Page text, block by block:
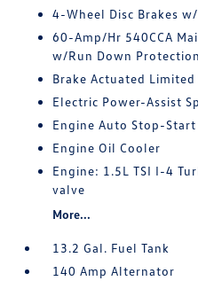
4-Wheel Disc Brakes
60-Amp/Hr 540CCA
w/Run Down Protection
Brake Actuated
Electric Power-Assist
Engine Auto Stop-Start
Engine Oil Cooler
Engine: 1.5L TSI I-4
valve
More...
13.2 Gal. Fuel Tank
140 Amp Alternator